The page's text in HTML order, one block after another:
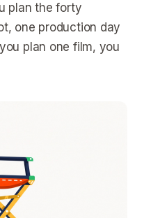
plan the forty
one production day
plan one film, you